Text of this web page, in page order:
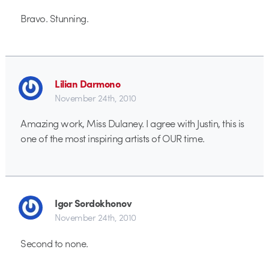
Bravo. Stunning.
Lilian Darmono
November 24th, 2010
Amazing work, Miss Dulaney. I agree with Justin, this is
one of the most inspiring artists of OUR time.
Igor Sordokhonov
November 24th, 2010
Second to none.